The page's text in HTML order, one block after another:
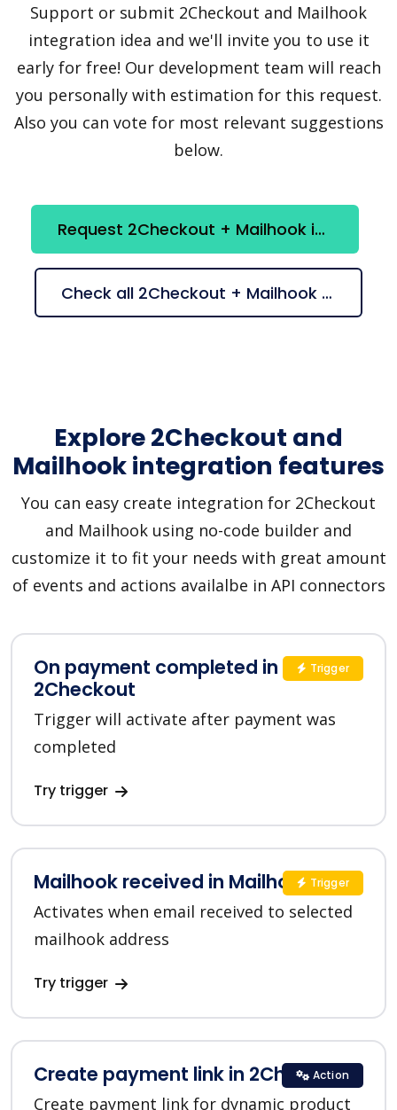
Support or submit 2Checkout and Mailhook
integration idea and we'll invite you to use it
early for free! Our development team will reach
you personally with estimation for this request.
Also you can vote for most relevant suggestions
below.
Request 2Checkout + Mailhook integration
Check all 2Checkout + Mailhook suggestions
Explore 2Checkout and
Mailhook integration features
You can easy create integration for 2Checkout
and Mailhook using no-code builder and
customize it to fit your needs with great amount
of events and actions availalbe in API connectors
On payment completed in
2Checkout
Trigger will activate after payment was
completed
Try trigger
Trigger
Mailhook received in Mailhook
Activates when email received to selected
mailhook address
Try trigger
Trigger
Create payment link in 2Checkout
Create payment link for dynamic product
Action